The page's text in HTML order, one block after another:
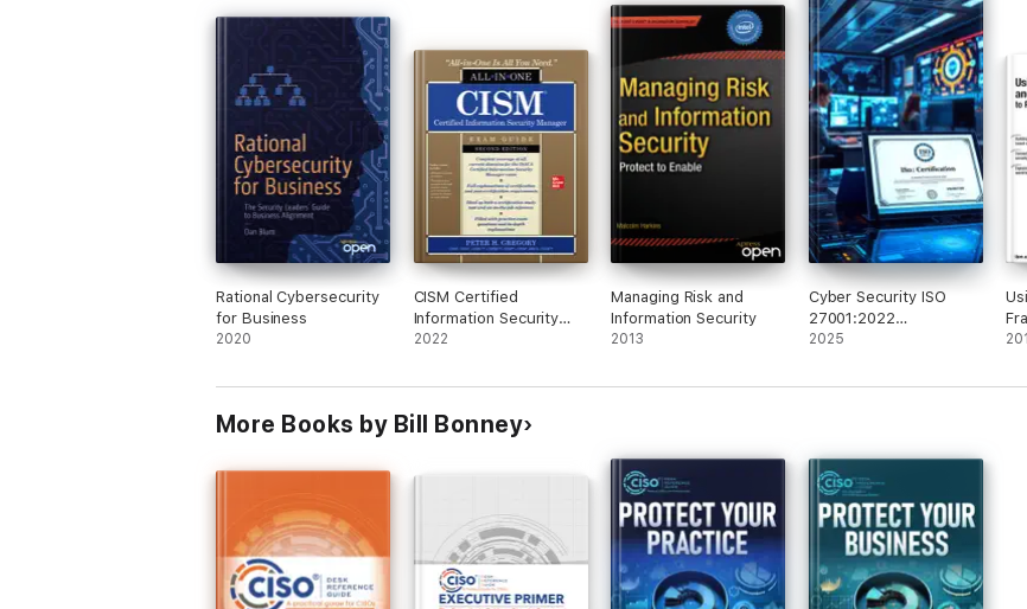
Rational Cybersecurity
for Business
2020
CISM Certified
Information Security
Manager All-in-One
Edition
2022
Managing Risk and
Information Security
2013
Cyber Security ISO
27001:2022
Certification
2025
More Books by Bill Bonney